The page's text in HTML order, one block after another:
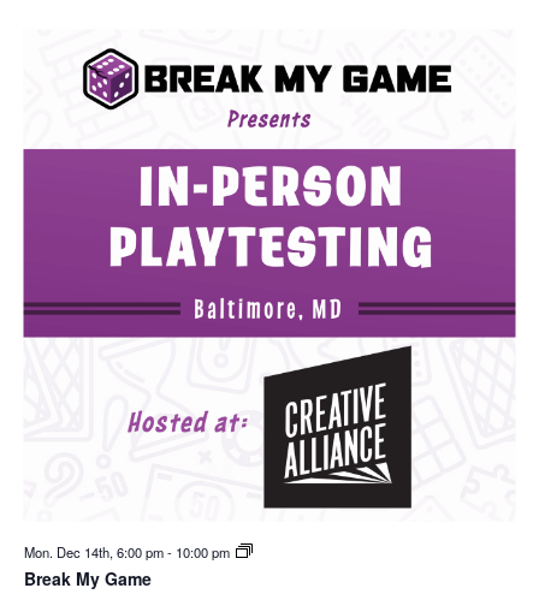
Mon. Dec 14th, 6:00 pm- 10:00 pm
Break My Game